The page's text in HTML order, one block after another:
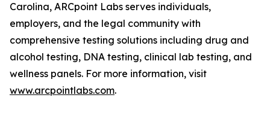
Carolina, ARCpoint Labs serves individuals,
employers, and the legal community with
comprehensive testing solutions including drug and
alcohol testing, DNA testing, clinical lab testing, and
wellness panels. For more information, visit
www.arcpointlabs.com.